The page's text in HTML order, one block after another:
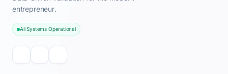
entrepreneur.
All Systems Operational